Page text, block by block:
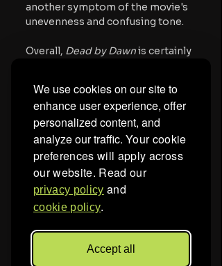
We use cookies on our site to
enhance user experience, offer
personalized content, and
analyze our traffic. Your cookie
preferences will apply across
our website. Read our
privacy policy and
cookie policy.
Accept all
another symptom of the movie's
unevenness and confusing tone.
Overall, Dead by Dawn is certainly
deserves a watch just for that.
There's also plenty of gruesome
and notable kills. I look forward to
watching Torrone develop more
as a filmmaker. His debut certainly
has some glaring faults, but it also
shows a lot of promise.
The movie is now available on
For more horror news,